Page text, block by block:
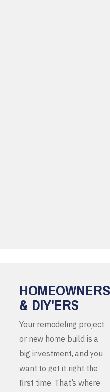
HOMEOWNERS
& DIY'ERS
Your remodeling project
or new home build is a
big investment, and you
want to get it right the
first time. That’s where